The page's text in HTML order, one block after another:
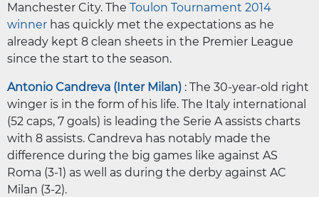
Manchester City. The Toulon Tournament 2014
winner has quickly met the expectations as he
already kept 8 clean sheets in the Premier League
since the start to the season.
Antonio Candreva (Inter Milan) : The 30-year-old right
winger is in the form of his life. The Italy international
(52 caps, 7 goals) is leading the Serie A assists charts
with 8 assists. Candreva has notably made the
difference during the big games like against AS
Roma (3-1) as well as during the derby against AC
Milan (3-2).